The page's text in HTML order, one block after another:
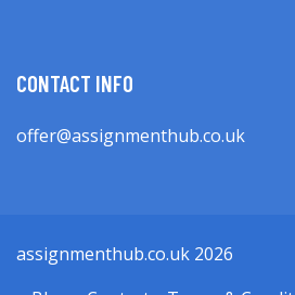
CONTACT INFO
offer@assignmenthub.co.uk
assignmenthub.co.uk 2026